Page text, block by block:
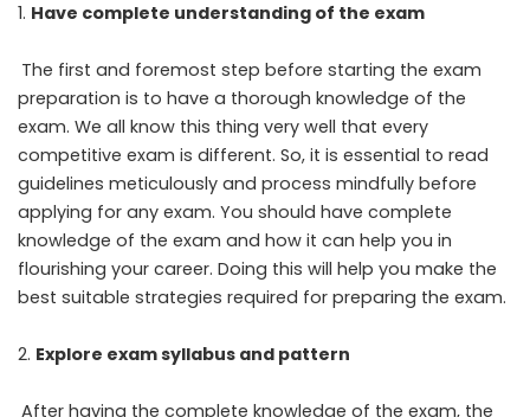
Have complete understanding of the exam
The first and foremost step before starting the exam
preparation is to have a thorough knowledge of the
exam. We all know this thing very well that every
competitive exam is different. So, it is essential to read
guidelines meticulously and process mindfully before
applying for any exam. You should have complete
knowledge of the exam and how it can help you in
flourishing your career. Doing this will help you make the
best suitable strategies required for preparing the exam.
Explore exam syllabus and pattern
After having the complete knowledge of the exam, the